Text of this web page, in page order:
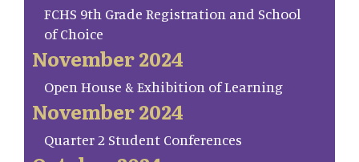
FCHS 9th Grade Registration and School
of Choice
November 2024
Open House & Exhibition of Learning
November 2024
Quarter 2 Student Conferences